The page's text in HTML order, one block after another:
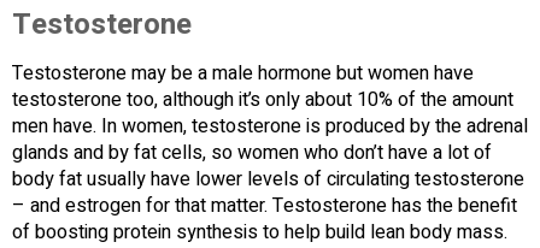
Testosterone
Testosterone may be a male hormone but women have
testosterone too, although it’s only about 10% of the amount
men have. In women, testosterone is produced by the adrenal
glands and by fat cells, so women who don’t have a lot of
body fat usually have lower levels of circulating testosterone
– and estrogen for that matter. Testosterone has the benefit
of boosting protein synthesis to help build lean body mass.